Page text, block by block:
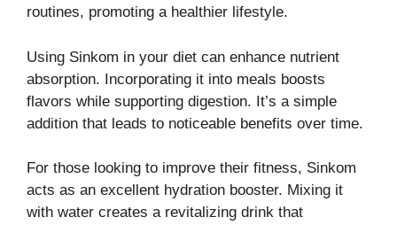
routines, promoting a healthier lifestyle.
Using Sinkom in your diet can enhance nutrient
absorption. Incorporating it into meals boosts
flavors while supporting digestion. It’s a simple
addition that leads to noticeable benefits over time.
For those looking to improve their fitness, Sinkom
acts as an excellent hydration booster. Mixing it
with water creates a revitalizing drink that